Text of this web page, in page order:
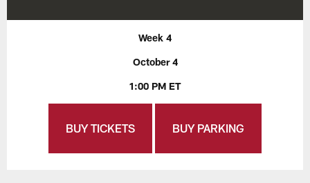
Week 4
October 4
1:00 PM ET
BUY TICKETS BUY PARKING